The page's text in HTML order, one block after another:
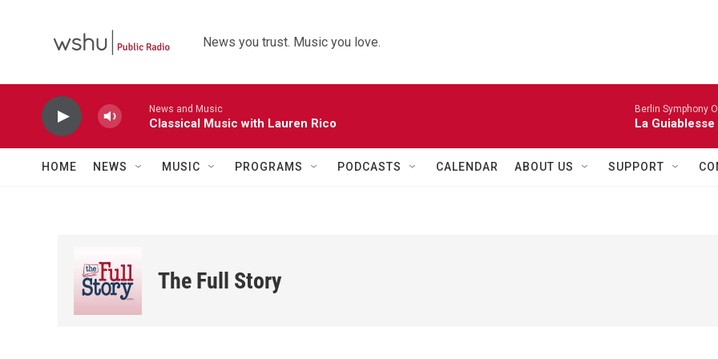
News you trust. Music you love.
News and Music
Classical Music with Lauren Rico
Berlin Symphony
La Guiablesse
HOME NEWS MUSIC PROGRAMS PODCASTS CALENDAR ABOUT US SUPPORT
The Full Story